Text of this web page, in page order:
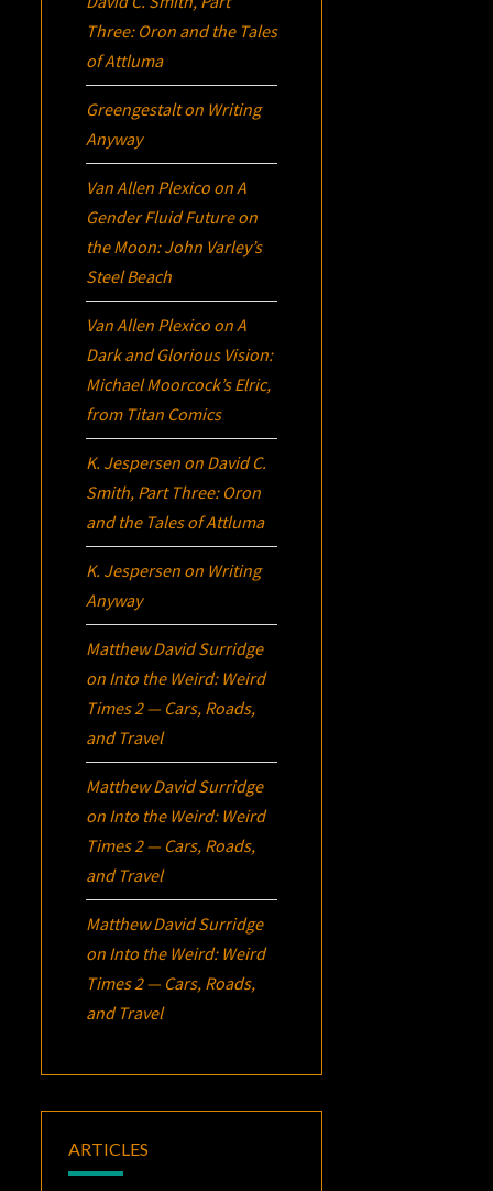
Three: Oron and the Tales
of Attluma
Greengestalton Writing
Anyway
Van Allen Plexico onA
Gender Fluid Future on
the Moon: John Varley’s
Steel Beach
Van Allen Plexico onA
Dark and Glorious Vision:
Michael Moorcock’sElric,
from Titan Comics
K. Jespersen on David C.
Smith, Part Three: Oron
and the Tales of Attluma
K. Jespersen on Writing
Anyway
Matthew David Surridge
on Into the Weird: Weird
Times 2 — Cars, Roads,
and Travel
Matthew David Surridge
on Into the Weird: Weird
Times 2 — Cars, Roads,
and Travel
Matthew David Surridge
on Into the Weird: Weird
Times 2 — Cars, Roads,
and Travel
ARTICLES